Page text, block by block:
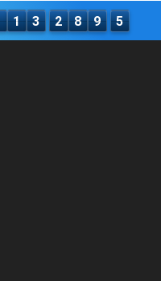
1 3 2 8 9 5